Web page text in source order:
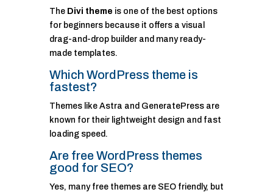
The Divi theme is one of the best options
for beginners because it offers a visual
drag-and-drop builder and many ready-
made templates.
Which WordPress theme is
fastest?
Themes like Astra and GeneratePress are
known for their lightweight design and fast
loading speed.
Are free WordPress themes
good for SEO?
Yes, many free themes are SEO friendly, but